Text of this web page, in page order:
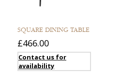
SQUARE DINING TABLE
£466.00
Contact us for
availability